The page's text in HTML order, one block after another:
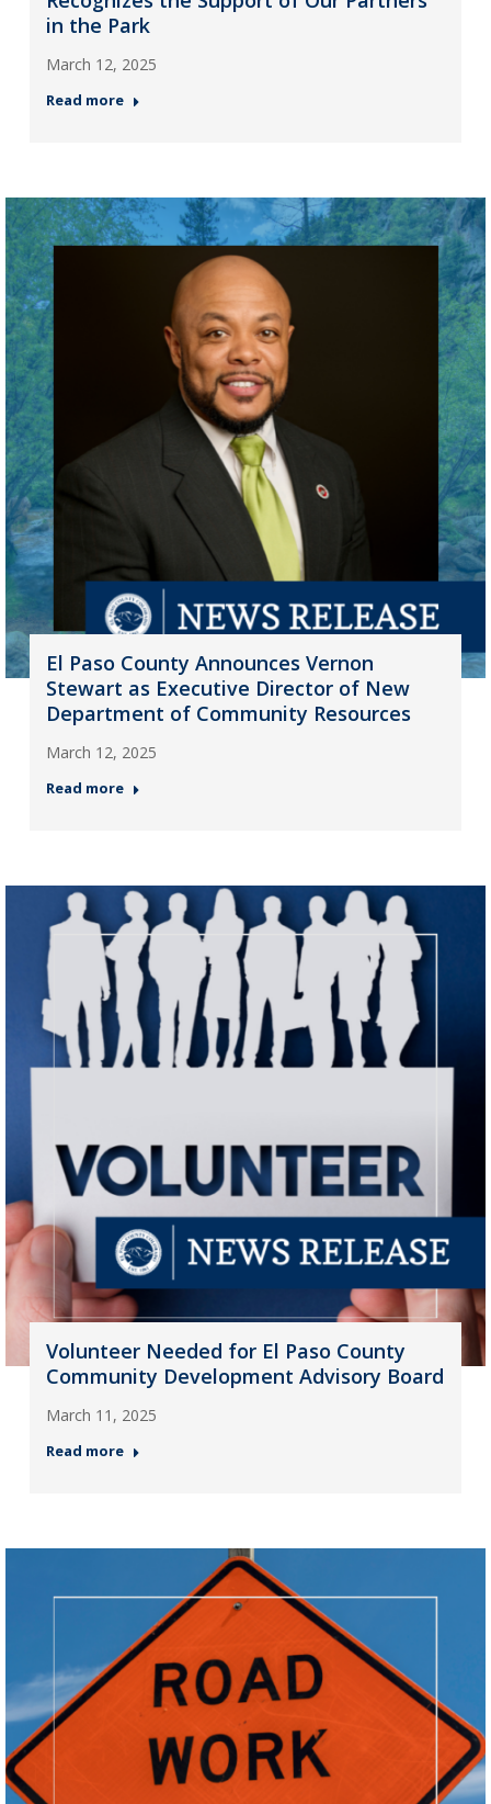
in the Park
March 12, 2025
Read more
El Paso County Announces Vernon
Stewart as Executive Director of New
Department of Community Resources
March 12, 2025
Read more
Volunteer Needed for El Paso County
Community Development Advisory Board
March 11, 2025
Read more